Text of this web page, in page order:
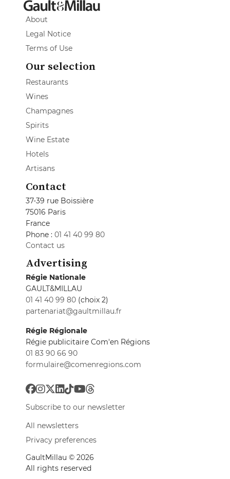
About
Legal Notice
Terms of Use
Our selection
Restaurants
Wines
Champagnes
Spirits
Wine Estate
Hotels
Artisans
Contact
37-39 rue Boissière
75016 Paris
France
Phone : 01 41 40 99 80
Contact us
Advertising
Régie Nationale
GAULT&MILLAU
01 41 40 99 80 (choix 2)
partenariat@gaultmillau.fr
Régie Régionale
Régie publicitaire Com'en Régions
01 83 90 66 90
formulaire@comenregions.com
Subscribe to our newsletter
All newsletters
Privacy preferences
GaultMillau © 2026
All rights reserved